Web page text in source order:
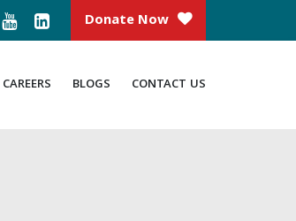
Donate Now
CAREERS BLOGS CONTACT US